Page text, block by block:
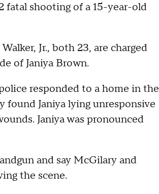
fatal shooting of a 15-year-old
Jr., both 23, are charged
of Janiya Brown.
responded to a home in the
Janiya lying unresponsive
Janiya was pronounced
and say McGilary and
the scene.